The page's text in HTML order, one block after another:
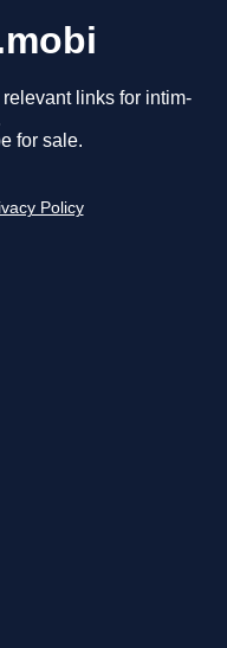
links for intim-
for sale.
Policy